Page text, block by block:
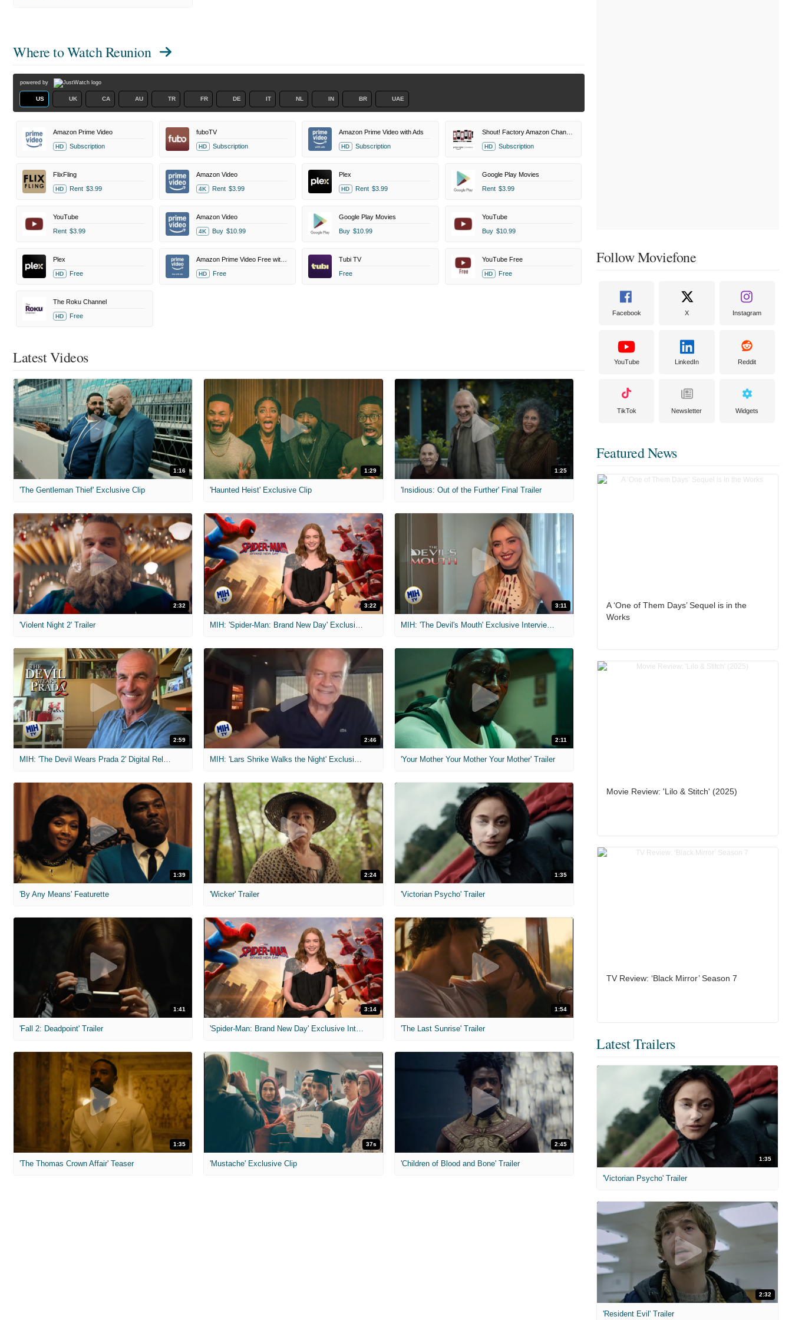
Where to WatchReunion
powered by
US UK CA AU TR FR DE IT NL IN BR UAE
Amazon Prime Video
HD Subscription
fuboTV
HD Subscription
Amazon Prime Video with Ads
HD Subscription
Shout! Factory Amazon Channel
HD Subscription
FlixFling
HD Rent $3.99
Amazon Video
4K Rent $3.99
Plex
HD Rent $3.99
Google Play Movies
Rent $3.99
YouTube
Rent $3.99
Amazon Video
4K Buy $10.99
Google Play Movies
Buy $10.99
YouTube
Buy $10.99
Plex
HD Free
Amazon Prime Video Free with Ads
HD Free
Tubi TV
Free
YouTube Free
HD Free
The Roku Channel
HD Free
Latest Videos
1:16
'The Gentleman Thief' Exclusive Clip
1:29
'Haunted Heist' Exclusive Clip
1:25
'Insidious: Out of the Further' Final Trailer
2:32
'Violent Night 2' Trailer
3:22 3:11
MIH: 'The Devil's Mouth' Exclusive Interviews
2:59
MIH: 'The Devil Wears Prada 2' Digital Release Exclusive Interviews
2:46
MIH: 'Lars Shrike Walks the Night' Exclusive Interview
2:11
'Your Mother Your Mother Your Mother' Trailer
1:39
'By Any Means' Featurette
2:24
'Wicker' Trailer
1:35
'Victorian Psycho' Trailer
1:41
'Fall 2: Deadpoint' Trailer
3:14
'Spider-Man: Brand New Day' Exclusive Interviews
1:54
'The Last Sunrise' Trailer
1:35
'The Thomas Crown Affair' Teaser
37s
'Mustache' Exclusive Clip
2:45
'Children of Blood and Bone' Trailer
Follow Moviefone
Facebook X Instagram
YouTube LinkedIn Reddit
TikTok Newsletter Widgets
Featured News
A ‘One of Them Days’ Sequel is in the
Works
Movie Review: 'Lilo & Stitch' (2025)
TV Review: ‘Black Mirror’ Season 7
Latest Trailers
1:35
'Victorian Psycho' Trailer
2:32
'Resident Evil' Trailer